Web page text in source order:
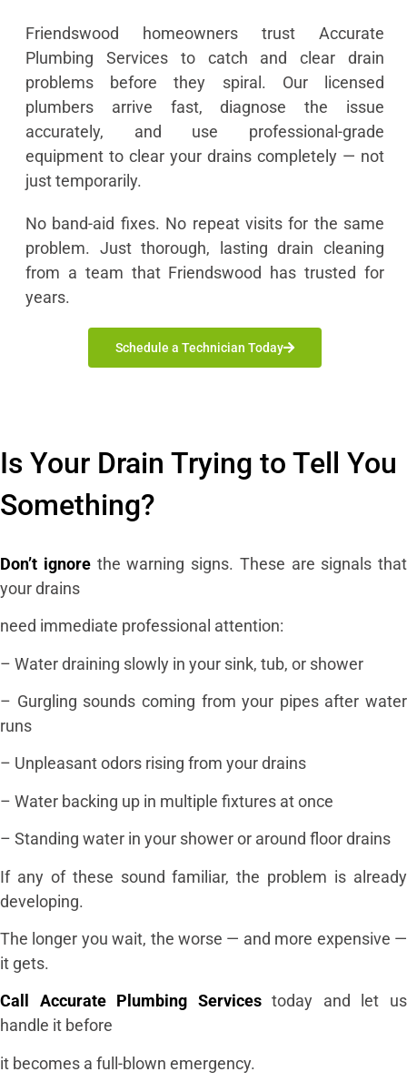
Friendswood homeowners trust Accurate
Plumbing Services to catch and clear drain
problems before they spiral. Our licensed
plumbers arrive fast, diagnose the issue
accurately, and use professional-grade
equipment to clear your drains completely — not
just temporarily.
No band-aid fixes. No repeat visits for the same
problem. Just thorough, lasting drain cleaning
from a team that Friendswood has trusted for
years.
Schedule a Technician Today
Is Your Drain Trying to Tell You
Something?
Don’t ignore the warning signs. These are signals that
your drains
need immediate professional attention:
– Water draining slowly in your sink, tub, or shower
– Gurgling sounds coming from your pipes after water
runs
– Unpleasant odors rising from your drains
– Water backing up in multiple fixtures at once
– Standing water in your shower or around floor drains
If any of these sound familiar, the problem is already
developing.
The longer you wait, the worse — and more expensive —
it gets.
Call Accurate Plumbing Servicestoday and let us
handle it before
it becomes a full-blown emergency.